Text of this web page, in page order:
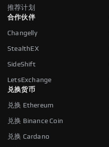
推荐计划
合作伙伴
Changelly
StealthEX
SideShift
LetsExchange
兑换货币
兑换 Ethereum
兑换 Binance Coin
兑换 Cardano